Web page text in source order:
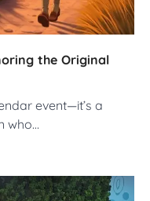
the Original
event—it’s a
who…